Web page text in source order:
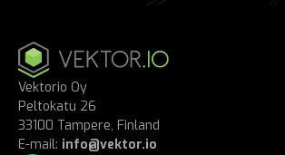
Vektorio Oy
Peltokatu 26
33100 Tampere, Finland
E-mail: info@vektor.io